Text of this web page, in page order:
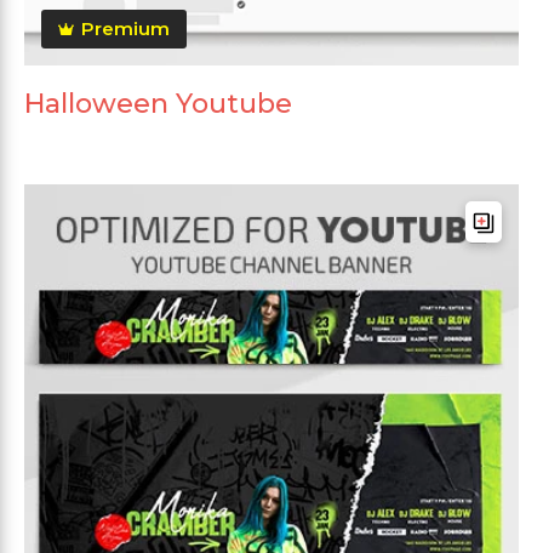
Premium
Halloween Youtube